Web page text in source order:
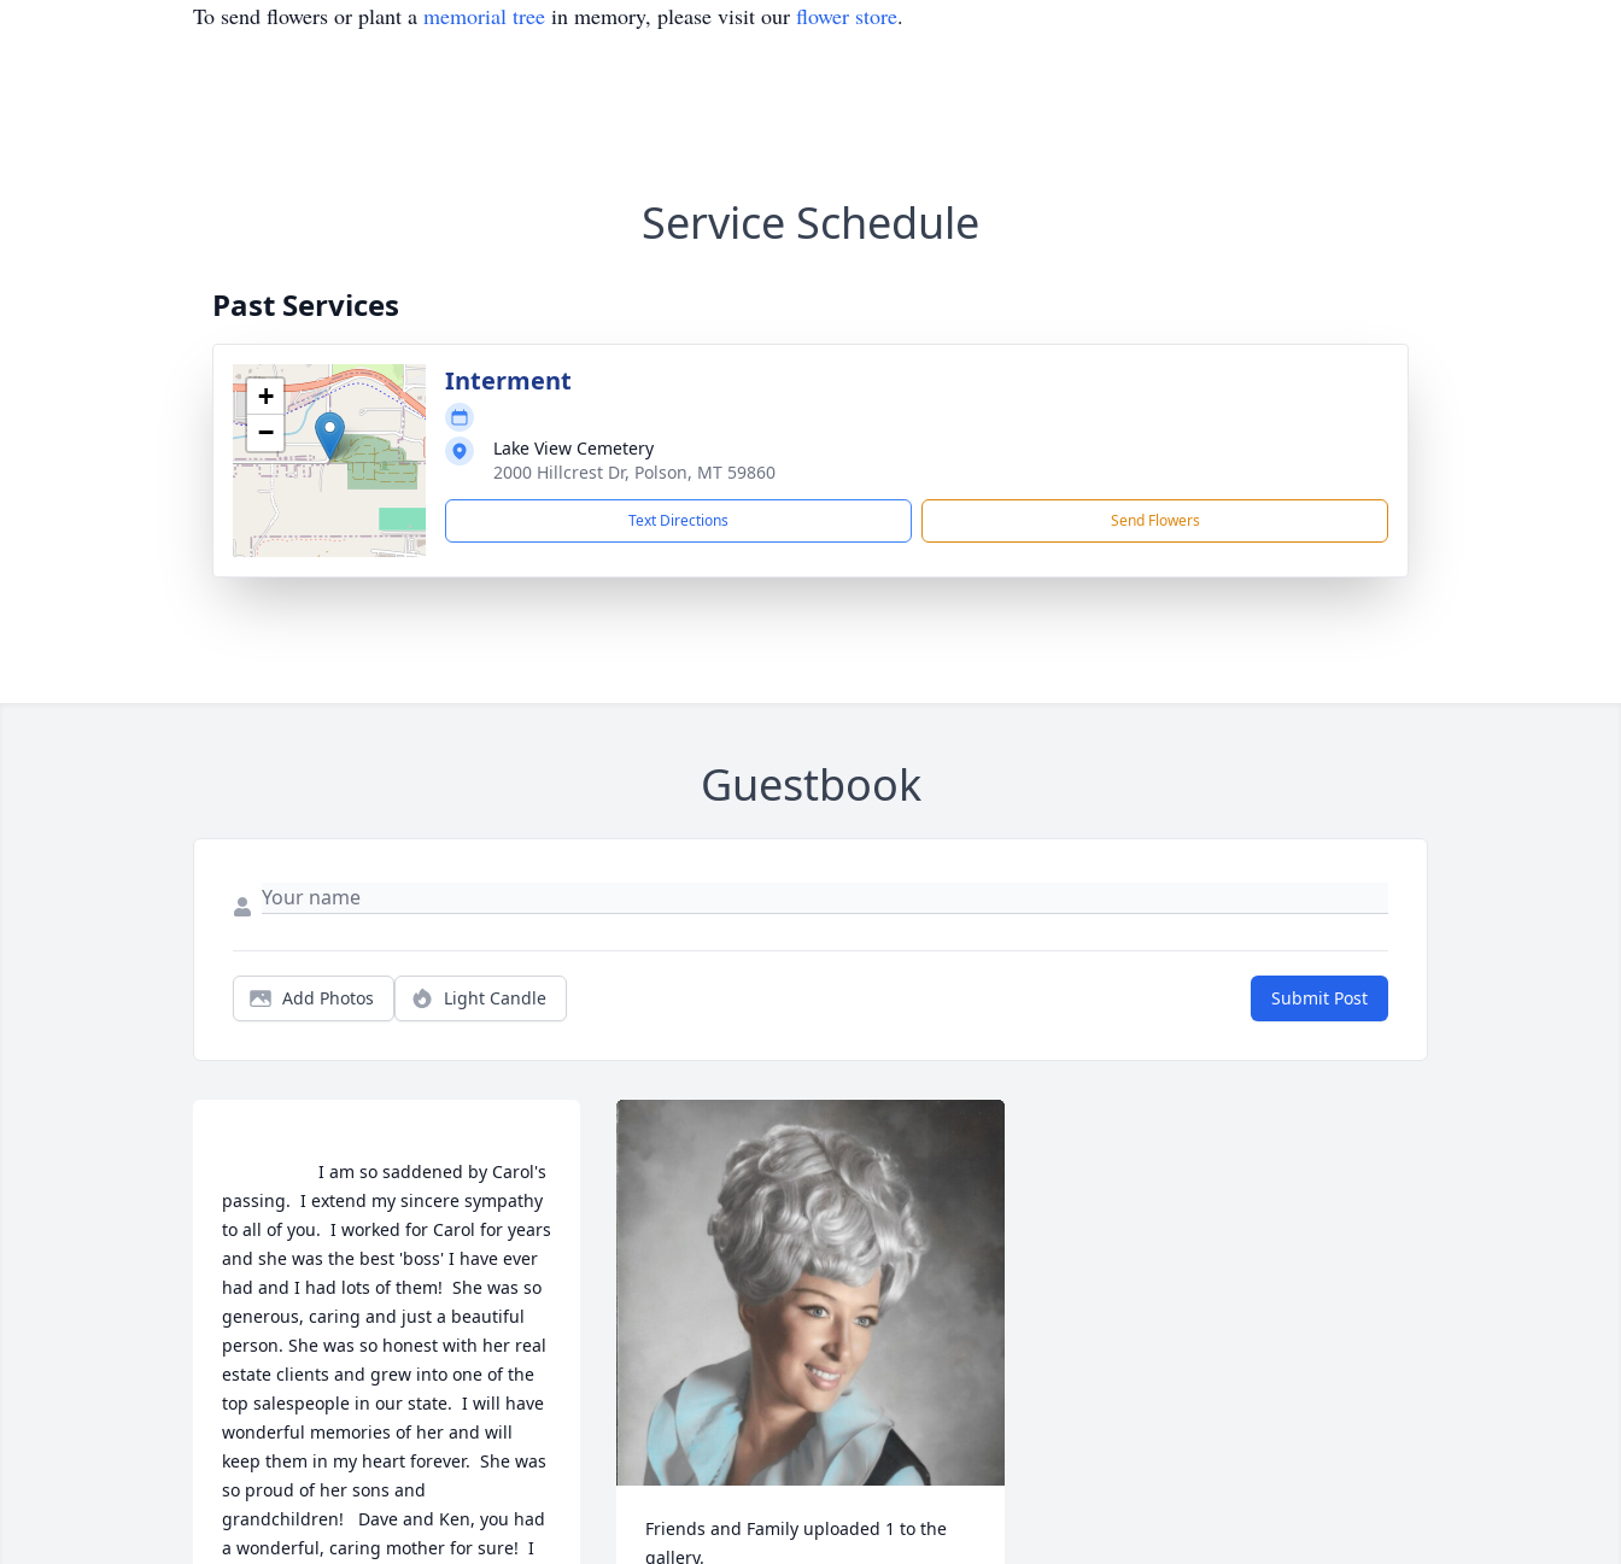
To send flowers or plant a memorial tree in memory, please visit our flower store.
Service Schedule
Past Services
+
−
Interment
Lake View Cemetery
2000 Hillcrest Dr, Polson, MT 59860
Text Directions Send Flowers
Guestbook
Add Photos Light Candle Submit Post
passing.  I extend my sincere sympathy
to all of you.  I worked for Carol for years
and she was the best 'boss' I have ever
had and I had lots of them!  She was so
generous, caring and just a beautiful
person. She was so honest with her real
estate clients and grew into one of the
top salespeople in our state.  I will have
wonderful memories of her and will
keep them in my heart forever.  She was
so proud of her sons and
grandchildren!   Dave and Ken, you had
a wonderful, caring mother for sure!  I
Friends and Family uploaded 1 to the
gallery.